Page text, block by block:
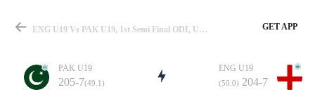
ENG U19 Vs PAK U19, 1st Semi Final ODI, U19 WC 2014 Summary GET APP
PAK U19
205-7(49.1)
ENG U19
(50.0) 204-7